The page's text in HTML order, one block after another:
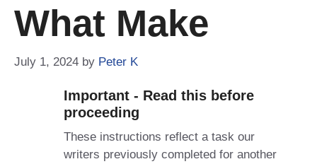
What Make
July 1, 2024 by Peter K
Important - Read this before
proceeding
These instructions reflect a task our
writers previously completed for another